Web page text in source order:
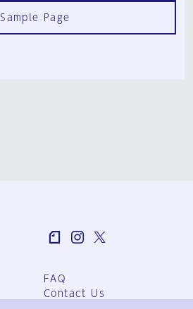
Sample Page
FAQ
Contact Us